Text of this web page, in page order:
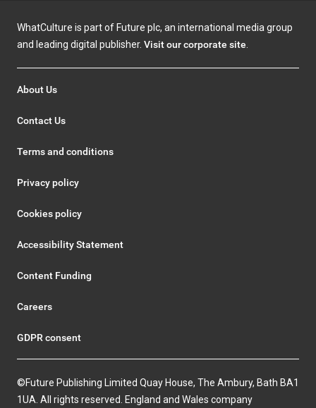
WhatCulture is part of Future plc, an international media group
and leading digital publisher. Visit our corporate site
About Us
Contact Us
Terms and conditions
Privacy policy
Cookies policy
Accessibility Statement
Content Funding
Careers
GDPR consent
©Future Publishing Limited Quay House, The Ambury, Bath BA1
1UA. All rights reserved. England and Wales company